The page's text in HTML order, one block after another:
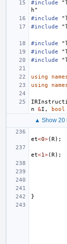
#include
h"
#include
#include
#include
#include
#include
using
using
n
&I , bool
▲ Show 20
et<0>(R );
et<1>(R );
}